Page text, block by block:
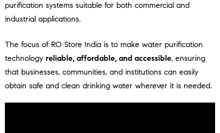
purification systems suitable for both commercial and
industrial applications.
The focus of RO Store India is to make water purification
technology reliable, affordable, and accessible, ensuring
that businesses, communities, and institutions can easily
obtain safe and clean drinking water wherever it is needed.